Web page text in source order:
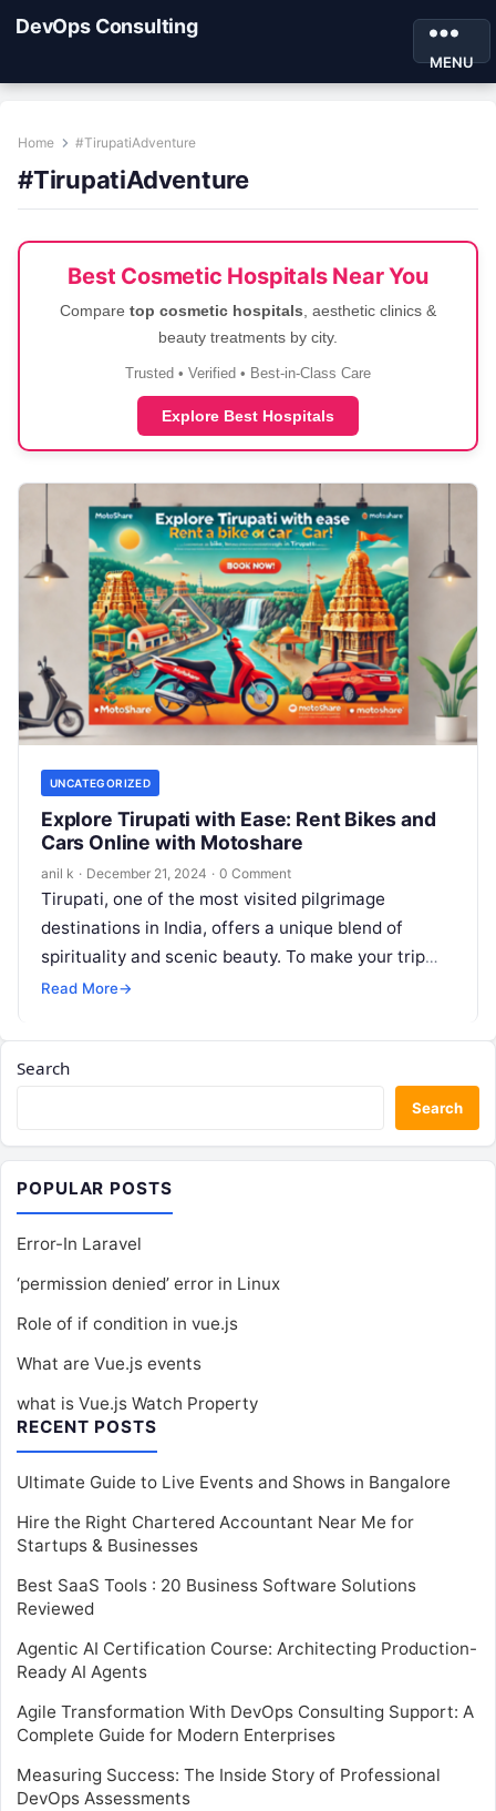
DevOps Consulting
MENU
Home #TirupatiAdventure
#TirupatiAdventure
Best Cosmetic Hospitals Near You
Compare top cosmetic hospitals , aesthetic clinics &
beauty treatments by city.
Trusted • Verified • Best-in-Class Care
Explore Best Hospitals
UNCATEGORIZED
Explore Tirupati with Ease: Rent Bikes and
Cars Online with Motoshare
anil k · December 21, 2024 · 0 Comment
Tirupati, one of the most visited pilgrimage
destinations in India, offers a unique blend of
spirituality and scenic beauty. To make your trip
even more convenient, Motoshare’s…
Read More→
Search
Search
POPULAR POSTS
Error-In Laravel
‘permission denied’ error in Linux
Role of if condition in vue.js
What are Vue.js events
what is Vue.js Watch Property
RECENT POSTS
Ultimate Guide to Live Events and Shows in Bangalore
Hire the Right Chartered Accountant Near Me for
Startups & Businesses
Best SaaS Tools : 20 Business Software Solutions
Reviewed
Agentic AI Certification Course: Architecting Production-
Ready AI Agents
Agile Transformation With DevOps Consulting Support: A
Complete Guide for Modern Enterprises
Measuring Success: The Inside Story of Professional
DevOps Assessments